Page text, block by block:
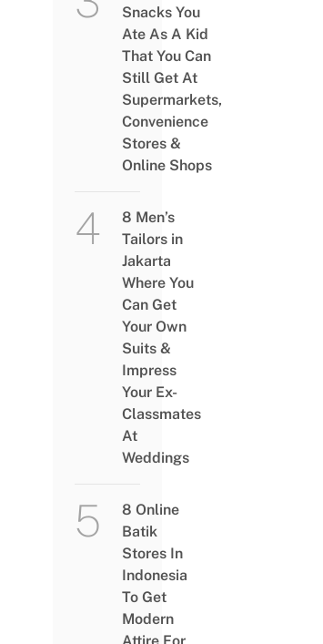
Snacks You
Ate As A Kid
That You Can
Still Get At
Supermarkets,
Convenience
Stores &
Online Shops
8 Men’s
Tailors in
Jakarta
Where You
Can Get
Your Own
Suits &
Impress
Your Ex-
Classmates
At
Weddings
8 Online
Batik
Stores In
Indonesia
To Get
Modern